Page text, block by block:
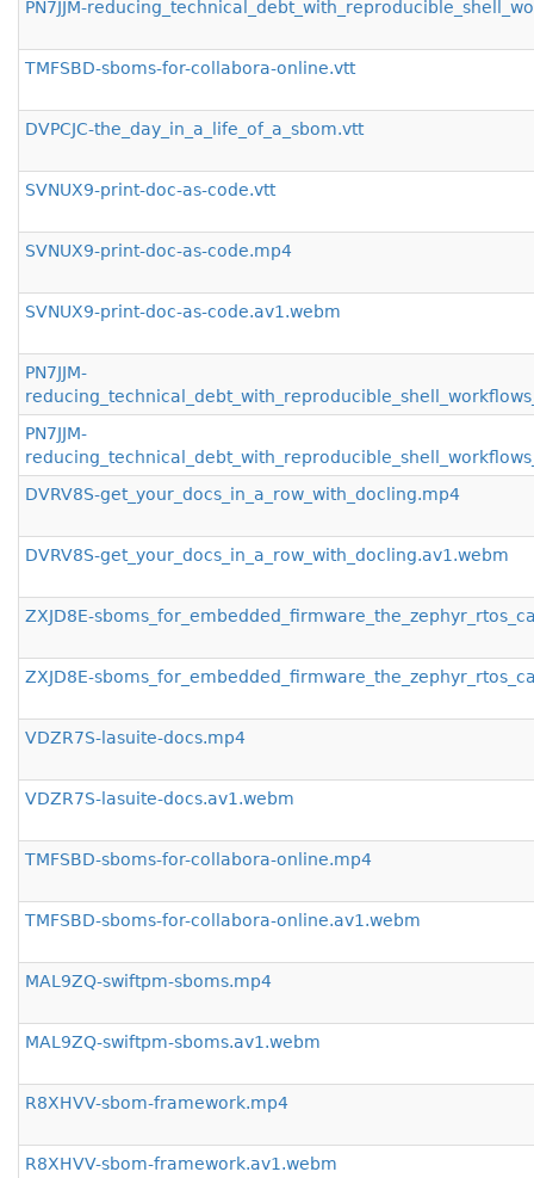
PN7JJM-
TMFSBD-sboms-for-collabora-online.vtt
DVPCJC-the_day_in_a_life_of_a_sbom.vtt
SVNUX9-print-doc-as-code.vtt
SVNUX9-print-doc-as-code.mp4
SVNUX9-print-doc-as-code.av1.webm
PN7JJM-
PN7JJM-
DVRV8S-get_your_docs_in_a_row_with_docling.mp4
DVRV8S-get_your_docs_in_a_row_with_docling.av1.webm
ZXJD8E-
ZXJD8E-
VDZR7S-lasuite-docs.mp4
VDZR7S-lasuite-docs.av1.webm
TMFSBD-sboms-for-collabora-online.mp4
TMFSBD-sboms-for-collabora-online.av1.webm
MAL9ZQ-swiftpm-sboms.mp4
MAL9ZQ-swiftpm-sboms.av1.webm
R8XHVV-sbom-framework.mp4
R8XHVV-sbom-framework.av1.webm